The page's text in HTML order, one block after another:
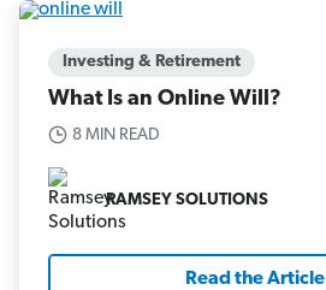
Investing & Retirement
What Is an Online Will?
8 MIN READ
RAMSEY SOLUTIONS
Read the Article